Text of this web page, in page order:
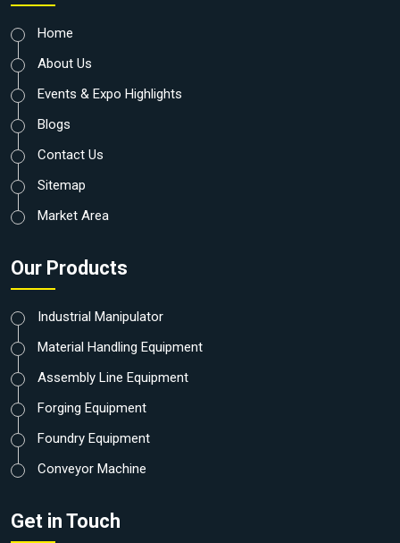
Home
About Us
Events & Expo Highlights
Blogs
Contact Us
Sitemap
Market Area
Our Products
Industrial Manipulator
Material Handling Equipment
Assembly Line Equipment
Forging Equipment
Foundry Equipment
Conveyor Machine
Get in Touch